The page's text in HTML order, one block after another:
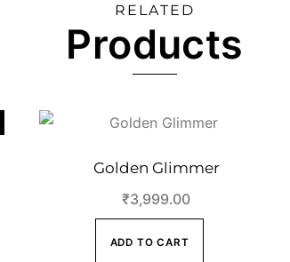
RELATED
Products
Golden Glimmer
₹3,999.00
ADD TO CART